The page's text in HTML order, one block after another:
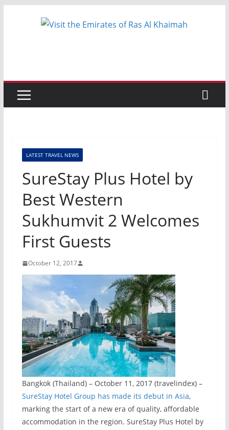
LATEST TRAVEL NEWS
SureStay Plus Hotel by
Best Western
Sukhumvit 2 Welcomes
First Guests
October 12, 2017
Bangkok (Thailand) – October 11, 2017 (travelindex) –
SureStay Hotel Group has made its debut in Asia,
marking the start of a new era of quality, affordable
accommodation in the region. SureStay Plus Hotel by